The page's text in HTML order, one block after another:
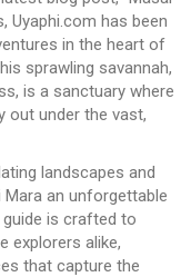
Uyaphi.com has been
in the heart of
sprawling savannah,
is a sanctuary where
out under the vast,
landscapes and
an unforgettable
is crafted to
explorers alike,
that capture the